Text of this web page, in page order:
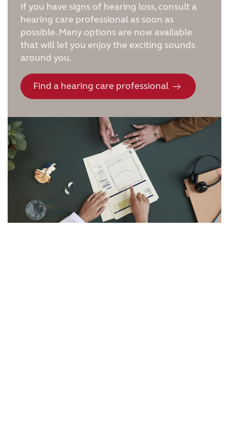
If you have signs of hearing loss, consult a
hearing care professional as soon as
possible. Many options are now available
that will let you enjoy the exciting sounds
around you.
Find a hearing care professional